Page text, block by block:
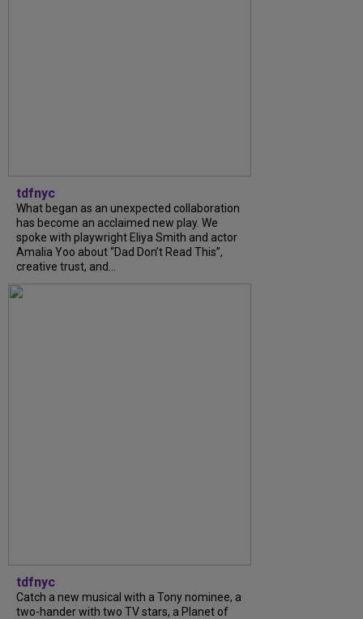
tdfnyc
What began as an unexpected collaboration
has become an acclaimed new play. We
spoke with playwright Eliya Smith and actor
Amalia Yoo about “Dad Don’t Read This”,
creative trust, and...
tdfnyc
Catch a new musical with a Tony nominee, a
two-hander with two TV stars, a Planet of